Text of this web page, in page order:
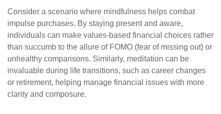
Consider a scenario where mindfulness helps combat
impulse purchases. By staying present and aware,
individuals can make values-based financial choices rather
than succumb to the allure of FOMO (fear of missing out) or
unhealthy comparisons. Similarly, meditation can be
invaluable during life transitions, such as career changes
or retirement, helping manage financial issues with more
clarity and composure.